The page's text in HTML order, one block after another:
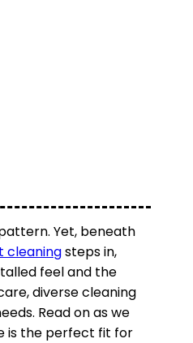
Yet, beneath
cleaningsteps in,
feel and the
diverse cleaning
Read on as we
is the perfect fit for